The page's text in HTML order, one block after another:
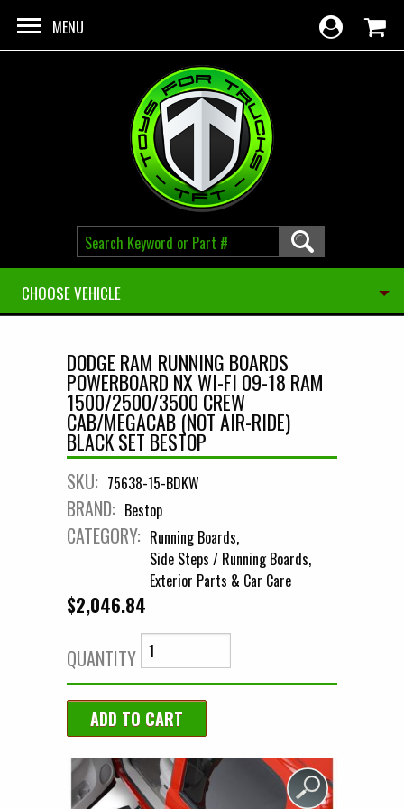
MENU
CHOOSE VEHICLE
DODGE RAM RUNNING BOARDS
POWERBOARD NX WI-FI 09-18 RAM
1500/2500/3500 CREW
CAB/MEGACAB (NOT AIR-RIDE)
BLACK SET BESTOP
SKU: 75638-15-BDKW
BRAND: Bestop
CATEGORY: Running Boards
Side Steps / Running Boards
Exterior Parts & Car Care
$2,046.84
QUANTITY